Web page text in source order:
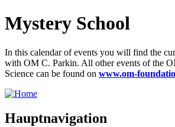
Mystery School
In this calendar of events you will find the
with OM C. Parkin. All other events of the
Science can be found on www.om-
Hauptnavigation